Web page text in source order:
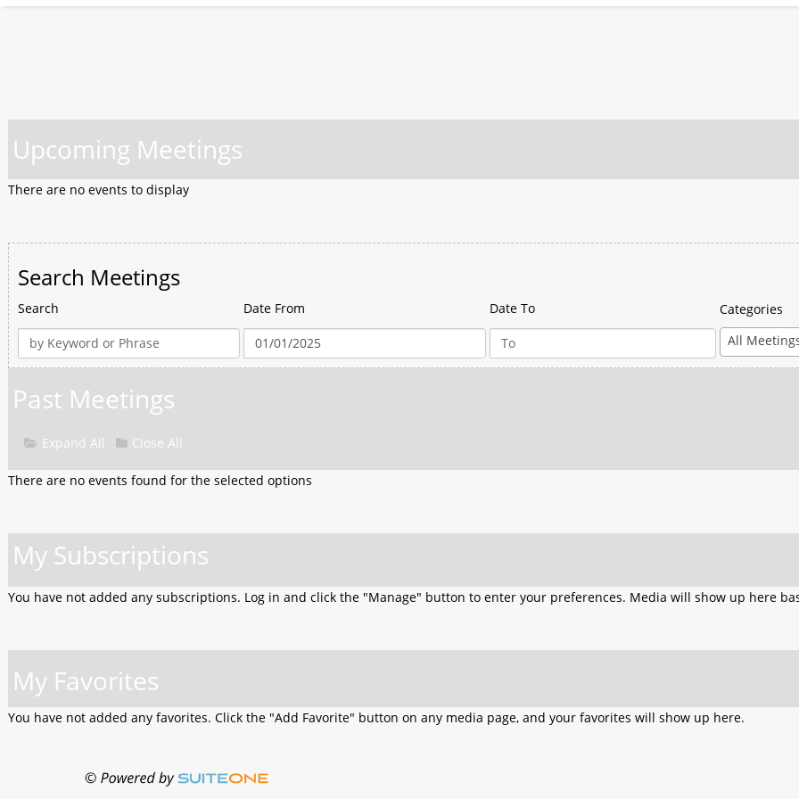
Upcoming Meetings
There are no events to display
Search Meetings
Search Date From Date To
Categories
All
Past Meetings
Expand All Close All
There are no events found for the selected options
My Subscriptions
You have not added any subscriptions. Log in and click the "Manage" button to enter your preferences. Media will show up here
My Favorites
You have not added any favorites. Click the "Add Favorite" button on any media page, and your favorites will show up here.